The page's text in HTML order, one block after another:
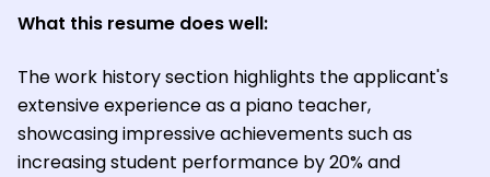
What this resume does well:
The work history section highlights the applicant's
extensive experience as a piano teacher,
showcasing impressive achievements such as
increasing student performance by 20% and